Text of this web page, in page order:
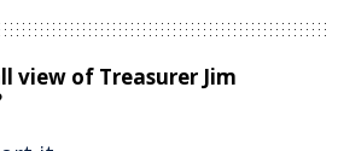
view of Treasurer Jim